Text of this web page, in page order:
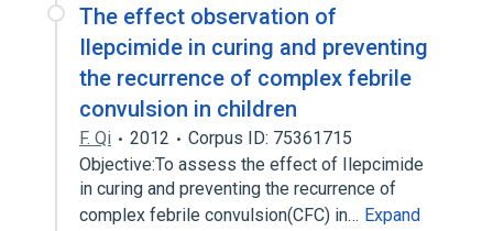
The effect observation of
Ilepcimide in curing and preventing
the recurrence of complex febrile
convulsion in children
F. Qi 2012
Corpus ID: 75361715
Objective:To assess the effect of Ilepcimide
in curing and preventing the recurrence of
complex febrile convulsion(CFC) in… Expand